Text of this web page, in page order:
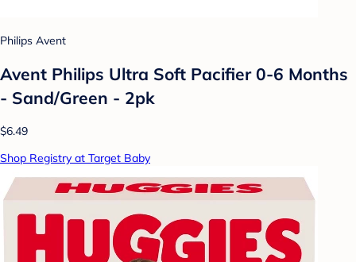
Philips Avent
Avent Philips Ultra Soft Pacifier 0-6 Months
- Sand/Green - 2pk
$6.49
Shop Registry at Target Baby